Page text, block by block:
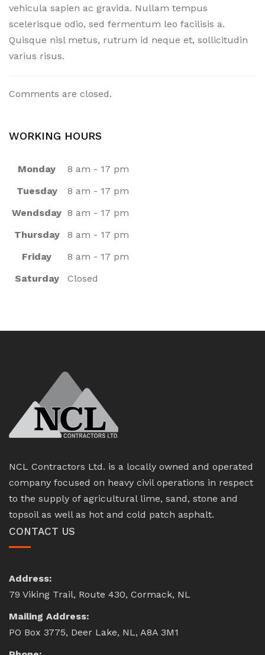
vehicula sapien ac gravida. Nullam tempus
scelerisque odio, sed fermentum leo facilisis a.
Quisque nisl metus, rutrum id neque et, sollicitudin
varius risus.
Comments are closed.
WORKING HOURS
Monday
8 am - 17 pm
Tuesday
8 am - 17 pm
Wendsday 8 am - 17 pm
Thursday
8 am - 17 pm
Friday
8 am - 17 pm
Saturday
Closed
NCL Contractors Ltd. is a locally owned and operated
company focused on heavy civil operations in respect
to the supply of agricultural lime, sand, stone and
topsoil as well as hot and cold patch asphalt.
CONTACT US
Address:
79 Viking Trail, Route 430, Cormack, NL
Mailing Address:
PO Box 3775, Deer Lake, NL, A8A 3M1